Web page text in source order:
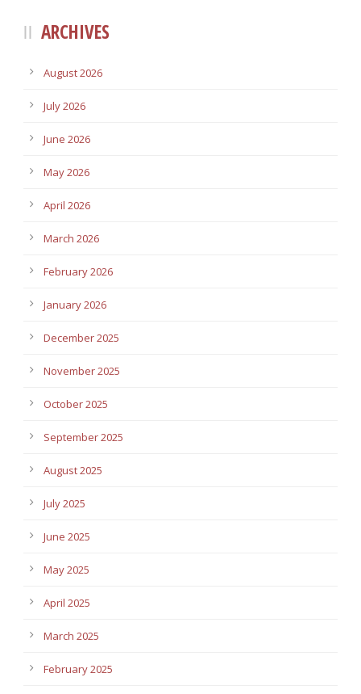
ARCHIVES
August 2026
July 2026
June 2026
May 2026
April 2026
March 2026
February 2026
January 2026
December 2025
November 2025
October 2025
September 2025
August 2025
July 2025
June 2025
May 2025
April 2025
March 2025
February 2025